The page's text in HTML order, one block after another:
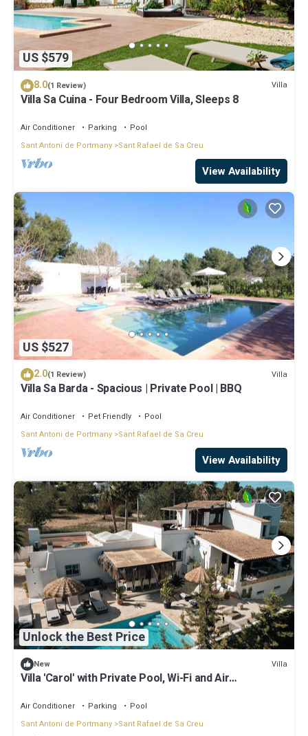
US $579
8.0(1 Review) Villa
Villa Sa Cuina - Four Bedroom Villa, Sleeps 8
Air Conditioner Parking
Pool
Sant Antoni de Portmany Sant Rafael de Sa Creu
View Availability
US $527
2.0(1 Review) Villa
Villa Sa Barda - Spacious | Private Pool | BBQ
Air Conditioner Pet Friendly
Pool
Sant Antoni de Portmany Sant Rafael de Sa Creu
View Availability
Unlock the Best Price
New Villa
Villa 'Carol' with Private Pool, Wi-Fi and Air
Air Conditioner Parking
Pool
Sant Antoni de Portmany Sant Rafael de Sa Creu